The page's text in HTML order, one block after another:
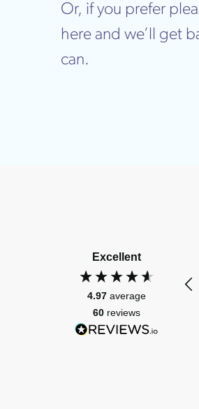
Or, if you prefer
here and we’ll get
can.
Excellent
4.97 average
60 reviews